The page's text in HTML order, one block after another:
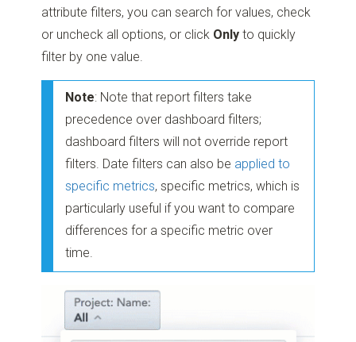
attribute filters, you can search for values, check
or uncheck all options, or click Only to quickly
filter by one value.
Note: Note that report filters take
precedence over dashboard filters;
dashboard filters will not override report
filters. Date filters can also be applied to
specific metrics, specific metrics, which is
particularly useful if you want to compare
differences for a specific metric over
time.